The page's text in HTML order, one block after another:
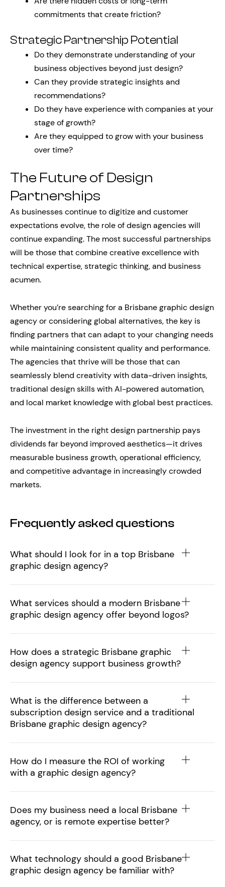
commitments that create friction?
Strategic Partnership Potential
Do they demonstrate understanding of your
business objectives beyond just design?
Can they provide strategic insights and
recommendations?
Do they have experience with companies at your
stage of growth?
Are they equipped to grow with your business
over time?
The Future of Design
Partnerships
As businesses continue to digitize and customer
expectations evolve, the role of design agencies will
continue expanding. The most successful partnerships
will be those that combine creative excellence with
technical expertise, strategic thinking, and business
acumen.
Whether you’re searching for a Brisbane graphic design
agency or considering global alternatives, the key is
finding partners that can adapt to your changing needs
while maintaining consistent quality and performance.
The agencies that thrive will be those that can
seamlessly blend creativity with data-driven insights,
traditional design skills with AI-powered automation,
and local market knowledge with global best practices.
The investment in the right design partnership pays
dividends far beyond improved aesthetics—it drives
measurable business growth, operational efficiency,
and competitive advantage in increasingly crowded
markets.
Frequently asked questions
What should I look for in a top Brisbane
graphic design agency?
What services should a modern Brisbane
graphic design agency offer beyond logos?
How does a strategic Brisbane graphic
design agency support business growth?
What is the difference between a
subscription design service and a traditional
Brisbane graphic design agency?
How do I measure the ROI of working
with a graphic design agency?
Does my business need a local Brisbane
agency, or is remote expertise better?
What technology should a good Brisbane
graphic design agency be familiar with?